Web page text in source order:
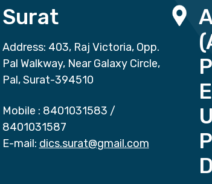
Surat
Address: 403, Raj Victoria, Opp.
Pal Walkway, Near Galaxy Circle,
Pal, Surat-394510
Mobile : 8401031583 /
8401031587
E-mail: dics.surat@gmail.com